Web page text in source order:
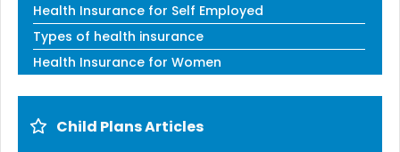
Health Insurance for Self Employed
Types of health insurance
Health Insurance for Women
Child Plans Articles